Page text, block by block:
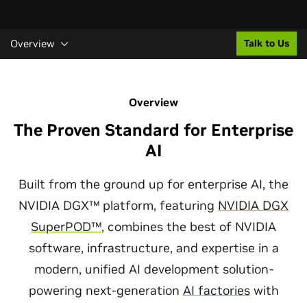
Overview Talk to Us
Overview
The Proven Standard for Enterprise
AI
Built from the ground up for enterprise AI, the
NVIDIA DGX™ platform, featuring NVIDIA DGX
SuperPOD™, combines the best of NVIDIA
software, infrastructure, and expertise in a
modern, unified AI development solution-
powering next-generation AI factorieswith